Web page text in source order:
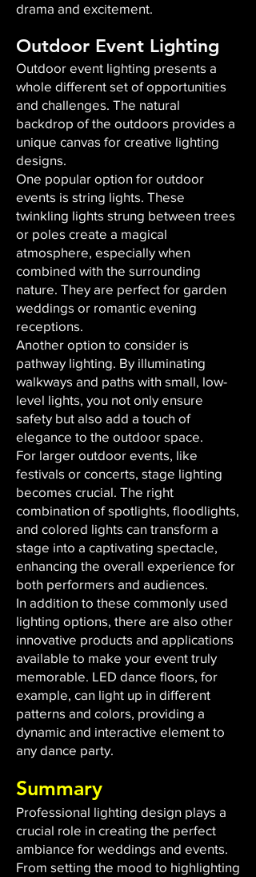
drama and excitement.
Outdoor Event Lighting
Outdoor event lighting presents a
whole different set of opportunities
and challenges. The natural
backdrop of the outdoors provides a
unique canvas for creative lighting
designs.
One popular option for outdoor
events is string lights. These
twinkling lights strung between trees
or poles create a magical
atmosphere, especially when
combined with the surrounding
nature. They are perfect for garden
weddings or romantic evening
receptions.
Another option to consider is
pathway lighting. By illuminating
walkways and paths with small, low-
level lights, you not only ensure
safety but also add a touch of
elegance to the outdoor space.
For larger outdoor events, like
festivals or concerts, stage lighting
becomes crucial. The right
combination of spotlights, floodlights,
and colored lights can transform a
stage into a captivating spectacle,
enhancing the overall experience for
both performers and audiences.
In addition to these commonly used
lighting options, there are also other
innovative products and applications
available to make your event truly
memorable. LED dance floors, for
example, can light up in different
patterns and colors, providing a
dynamic and interactive element to
any dance party.
Summary
Professional lighting design plays a
crucial role in creating the perfect
ambiance for weddings and events.
From setting the mood to highlighting